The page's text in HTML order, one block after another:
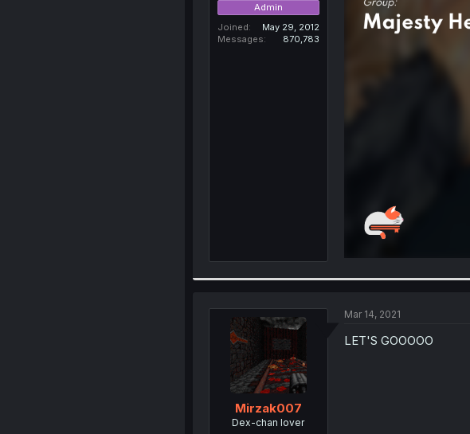
Admin
Joined
May 29, 2012
Messages
870,783
Mirzak007
Dex-chan lover
Mar 14, 2021
LET'S GOOOOO